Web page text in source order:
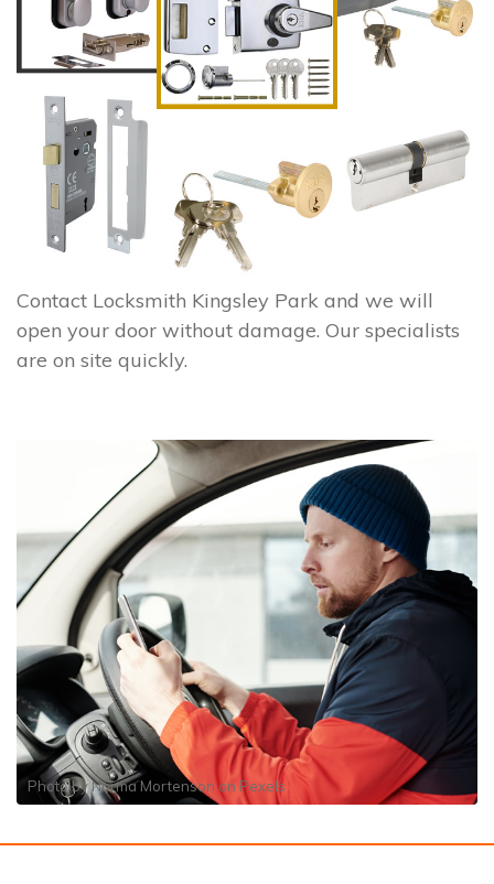
Contact Locksmith Kingsley Park and we will
open your door without damage. Our specialists
are on site quickly.
Photo byNorma Mortensonon Pexels